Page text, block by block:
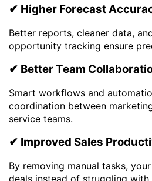
✔ Higher Forecast
Better reports, cleaner data,
opportunity tracking ensure
✔ Better Team
Smart workflows and
coordination between
service teams.
✔ Improved Sales
By removing manual tasks,
deals instead of struggling with